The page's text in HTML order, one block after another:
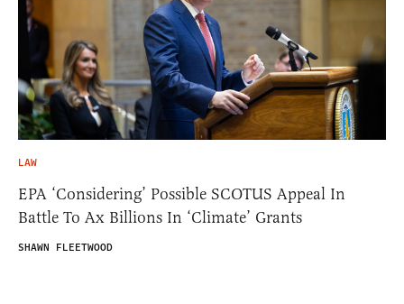
LAW
EPA ‘Considering’ Possible SCOTUS Appeal In
Battle To Ax Billions In ‘Climate’ Grants
SHAWN FLEETWOOD